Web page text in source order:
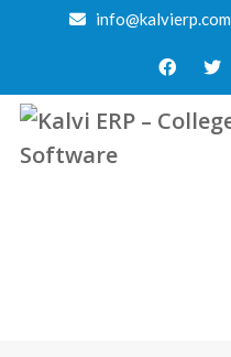
info@kalvierp.com